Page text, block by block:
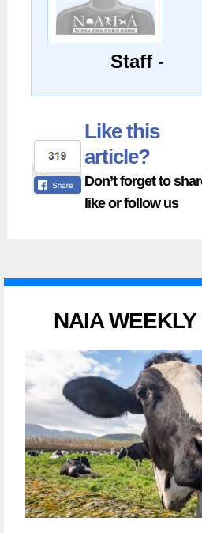
Staff -
Like this
article?
Don’t forget to
like or follow us
NAIA